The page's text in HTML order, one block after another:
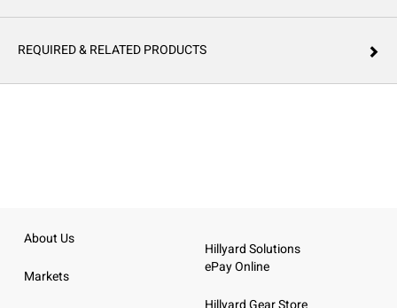
REQUIRED & RELATED PRODUCTS
About Us
Markets
Hillyard Solutions
ePay Online